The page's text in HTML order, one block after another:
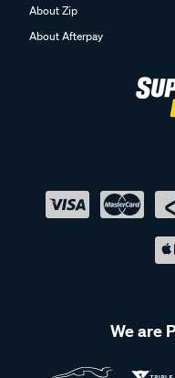
About Zip
About Afterpay
We are